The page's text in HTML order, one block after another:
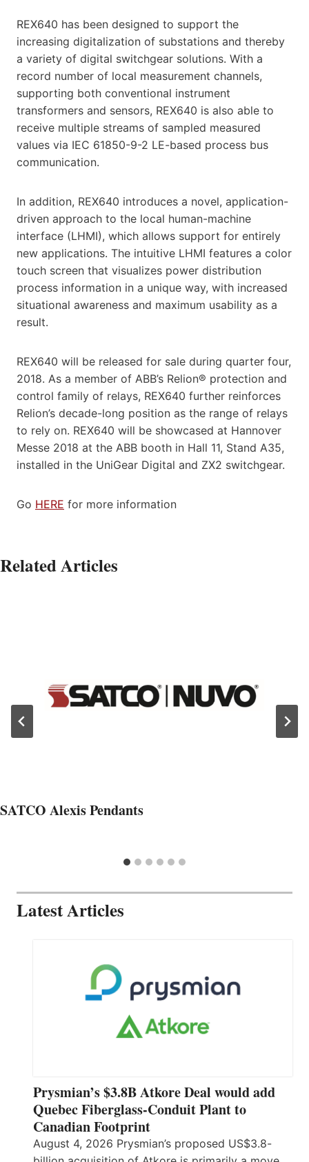
REX640 has been designed to support the
increasing digitalization of substations and thereby
a variety of digital switchgear solutions. With a
record number of local measurement channels,
supporting both conventional instrument
transformers and sensors, REX640 is also able to
receive multiple streams of sampled measured
values via IEC 61850-9-2 LE-based process bus
communication.
In addition, REX640 introduces a novel, application-
driven approach to the local human-machine
interface (LHMI), which allows support for entirely
new applications. The intuitive LHMI features a color
touch screen that visualizes power distribution
process information in a unique way, with increased
situational awareness and maximum usability as a
result.
REX640 will be released for sale during quarter four,
2018. As a member of ABB’s Relion® protection and
control family of relays, REX640 further reinforces
Relion’s decade-long position as the range of relays
to rely on. REX640 will be showcased at Hannover
Messe 2018 at the ABB booth in Hall 11, Stand A35,
installed in the UniGear Digital and ZX2 switchgear.
Go HERE for more information
Related Articles
SATCO Alexis Pendants
Latest Articles
Prysmian’s $3.8B Atkore Deal would add
Quebec Fiberglass-Conduit Plant to
Canadian Footprint
August 4, 2026 Prysmian’s proposed US$3.8-